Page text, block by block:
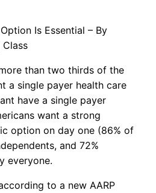
Is Essential – By
than two thirds of the
a single payer health care
have a single payer
want a strong
option on day one (86% of
and 72%
everyone.
to a new AARP